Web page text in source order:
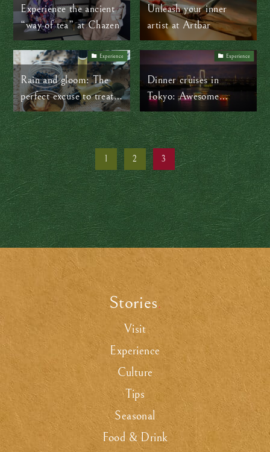
stillness
Experience the ancient
“way of tea” at Chazen
Unleash your inner
artist at Artbar
Experience
Rain and gloom: The
perfect excuse to treat
yourself to a spa day
Experience
Dinner cruises in
Tokyo: Awesome
yakatabune
1 2 3
Stories.
Visit
Experience
Culture
Tips
Seasonal
Food & Drink